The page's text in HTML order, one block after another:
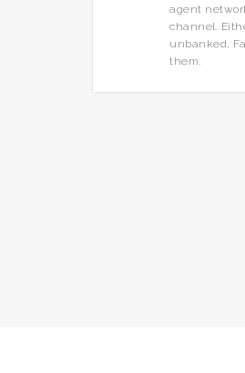
agent
channel.
unbanked,
them.